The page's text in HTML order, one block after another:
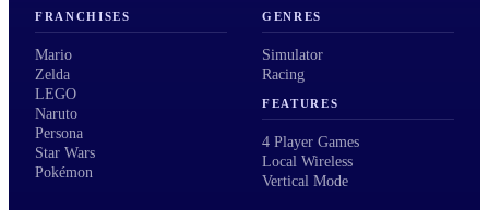
FRANCHISES
Mario
Zelda
LEGO
Naruto
Persona
Star Wars
Pokémon
GENRES
Simulator
Racing
FEATURES
4 Player Games
Local Wireless
Vertical Mode